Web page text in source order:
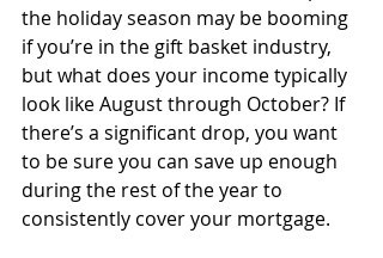
the holiday season may be booming
if you’re in the gift basket industry,
but what does your income typically
look like August through October? If
there’s a significant drop, you want
to be sure you can save up enough
during the rest of the year to
consistently cover your mortgage.